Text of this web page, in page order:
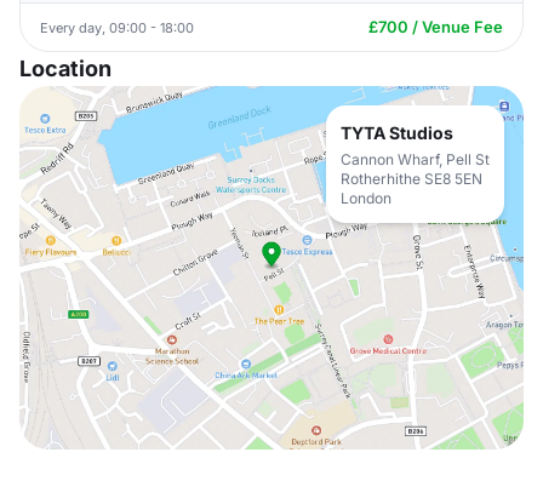
Every day, 09:00 - 18:00 £700 / Venue Fee
Location
TYTA Studios
Cannon Wharf, Pell St
Rotherhithe SE8 5EN
London